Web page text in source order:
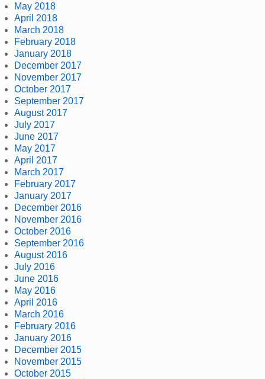
May 2018
April 2018
March 2018
February 2018
January 2018
December 2017
November 2017
October 2017
September 2017
August 2017
July 2017
June 2017
May 2017
April 2017
March 2017
February 2017
January 2017
December 2016
November 2016
October 2016
September 2016
August 2016
July 2016
June 2016
May 2016
April 2016
March 2016
February 2016
January 2016
December 2015
November 2015
October 2015